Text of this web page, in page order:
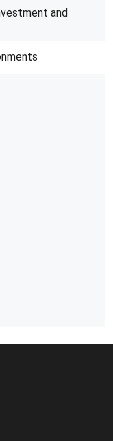
and